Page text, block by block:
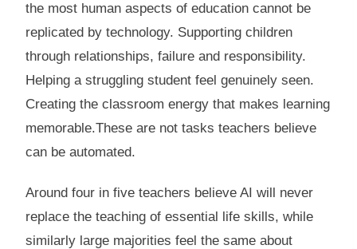
the most human aspects of education cannot be
replicated by technology. Supporting children
through relationships, failure and responsibility.
Helping a struggling student feel genuinely seen.
Creating the classroom energy that makes learning
memorable.These are not tasks teachers believe
can be automated.
Around four in five teachers believe AI will never
replace the teaching of essential life skills, while
similarly large majorities feel the same about